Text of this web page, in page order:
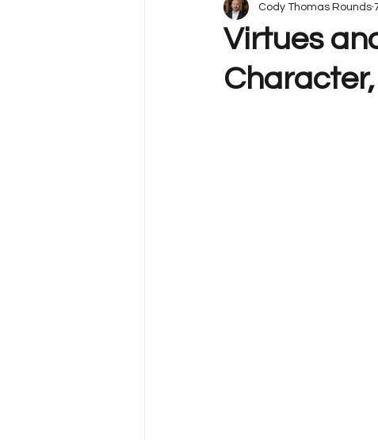
Virtues
Cody Thomas Rounds